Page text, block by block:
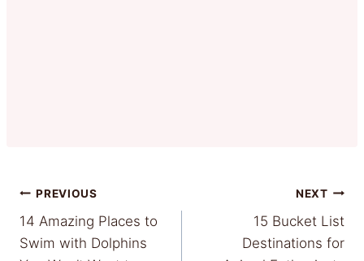
Post
navigation
PREVIOUS
14 Amazing Places to
Swim with Dolphins
NEXT
15 Bucket List
Destinations for